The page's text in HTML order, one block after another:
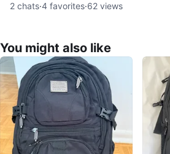
2 chats·4 favorites·62 views
You might also like